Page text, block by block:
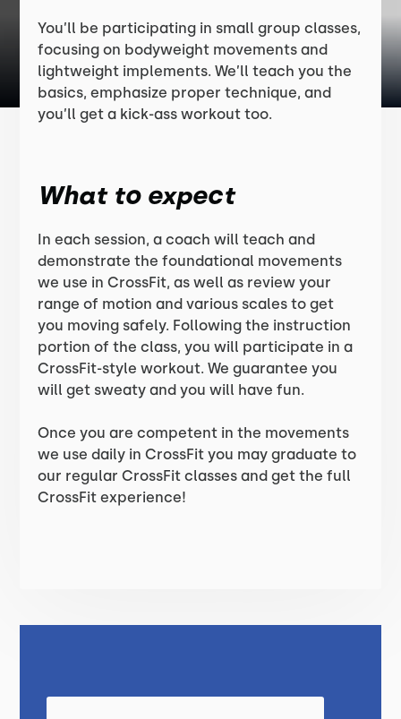
You’ll be participating in small group classes,
focusing on bodyweight movements and
lightweight implements. We’ll teach you the
basics, emphasize proper technique, and
you’ll get a kick-ass workout too.
What to expect
In each session, a coach will teach and
demonstrate the foundational movements
we use in CrossFit, as well as review your
range of motion and various scales to get
you moving safely. Following the instruction
portion of the class, you will participate in a
CrossFit-style workout. We guarantee you
will get sweaty and you will have fun.
Once you are competent in the movements
we use daily in CrossFit you may graduate to
our regular CrossFit classes and get the full
CrossFit experience!